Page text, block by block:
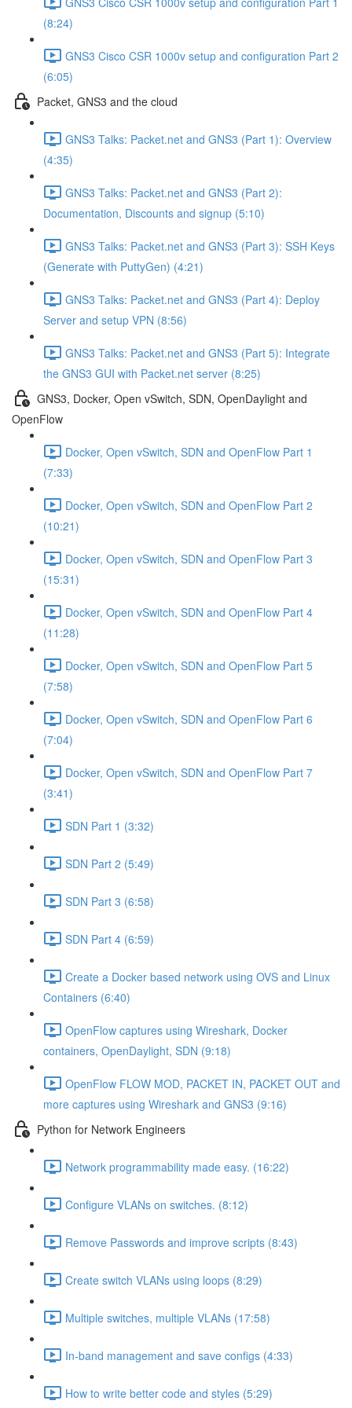
(8:24)
GNS3 Cisco CSR 1000v setup and configuration Part 2
(6:05)
Packet, GNS3 and the cloud
GNS3 Talks: Packet.net and GNS3 (Part 1): Overview
(4:35)
GNS3 Talks: Packet.net and GNS3 (Part 2):
Documentation, Discounts and signup (5:10)
GNS3 Talks: Packet.net and GNS3 (Part 3): SSH Keys
(Generate with PuttyGen) (4:21)
GNS3 Talks: Packet.net and GNS3 (Part 4): Deploy
Server and setup VPN (8:56)
GNS3 Talks: Packet.net and GNS3 (Part 5): Integrate
the GNS3 GUI with Packet.net server (8:25)
GNS3, Docker, Open vSwitch, SDN, OpenDaylight and
OpenFlow
Docker, Open vSwitch, SDN and OpenFlow Part 1
(7:33)
Docker, Open vSwitch, SDN and OpenFlow Part 2
(10:21)
Docker, Open vSwitch, SDN and OpenFlow Part 3
(15:31)
Docker, Open vSwitch, SDN and OpenFlow Part 4
(11:28)
Docker, Open vSwitch, SDN and OpenFlow Part 5
(7:58)
Docker, Open vSwitch, SDN and OpenFlow Part 6
(7:04)
Docker, Open vSwitch, SDN and OpenFlow Part 7
(3:41)
SDN Part 1 (3:32)
SDN Part 2 (5:49)
SDN Part 3 (6:58)
SDN Part 4 (6:59)
Create a Docker based network using OVS and Linux
Containers (6:40)
OpenFlow captures using Wireshark, Docker
containers, OpenDaylight, SDN (9:18)
OpenFlow FLOW MOD, PACKET IN, PACKET OUT and
more captures using Wireshark and GNS3 (9:16)
Python for Network Engineers
Network programmability made easy. (16:22)
Configure VLANs on switches. (8:12)
Remove Passwords and improve scripts (8:43)
Create switch VLANs using loops (8:29)
Multiple switches, multiple VLANs (17:58)
In-band management and save configs (4:33)
How to write better code and styles (5:29)